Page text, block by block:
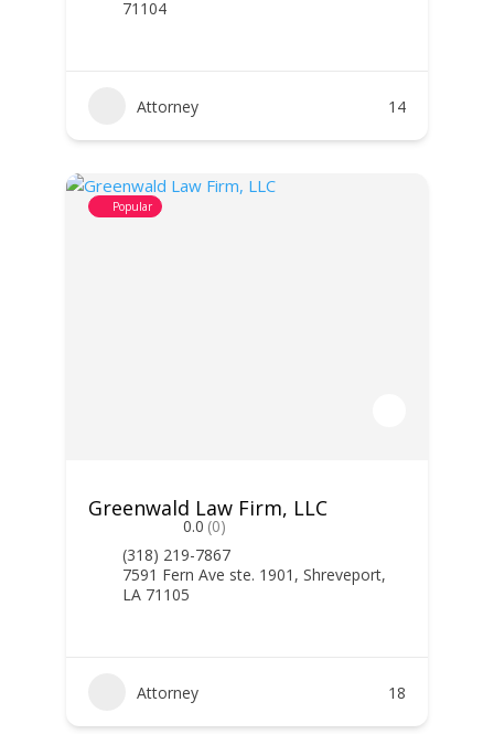
71104
Attorney 14
Popular
Greenwald Law Firm, LLC
0.0 (0)
(318) 219-7867
7591 Fern Ave ste. 1901, Shreveport,
LA 71105
Attorney 18